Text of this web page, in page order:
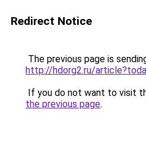
Redirect Notice
The previous page is
http://hdorg2.ru/
If you do not want to visit
the previous page.